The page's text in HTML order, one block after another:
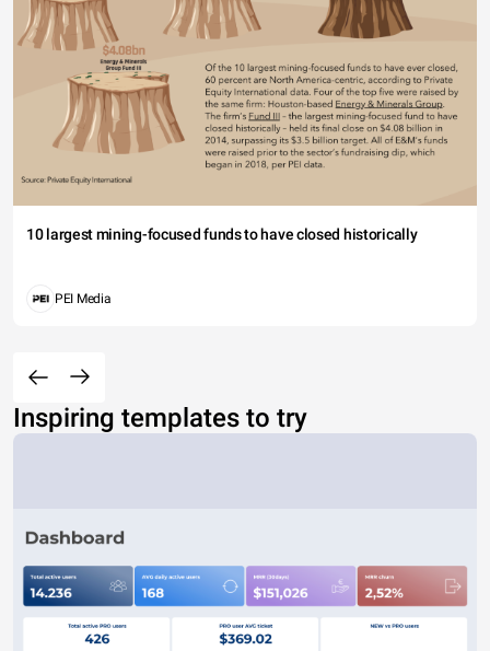
10 largest mining-focused funds to have closed historically
PEI Media
Inspiring templates to try